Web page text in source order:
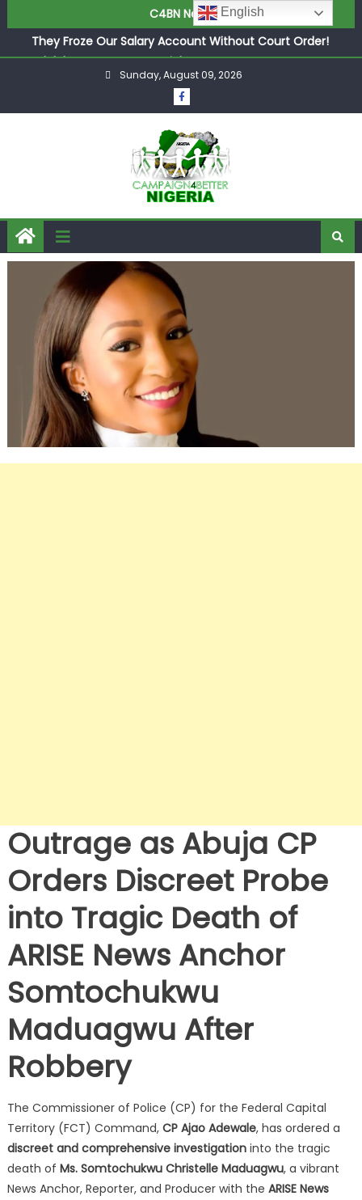
C4BN News
They Froze Our Salary Account Without Court Order!
Adeleke Drags EFCC to High Court Over Frozen Osun
ASUU Outraged Over ₦799k Payslip Disparity, Demands
Immediate Salary Upgrade in Lagos
Joint Security Operation Storms Kainji Forest in Largest
Mass Kidnap Rescue Ever
Sunday, August 09, 2026
Outrage as Abuja CP
Orders Discreet Probe
into Tragic Death of
ARISE News Anchor
Somtochukwu
Maduagwu After
Robbery
The Commissioner of Police (CP) for the Federal Capital
Territory (FCT) Command, CP Ajao Adewale, has ordered a
discreet and comprehensive investigationinto the tragic
death of Ms. Somtochukwu Christelle Maduagwu, a vibrant
News Anchor, Reporter, and Producer with the ARISE News
English